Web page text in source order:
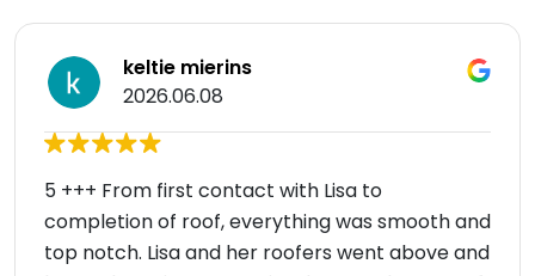
keltie mierins
2026.06.08
5 +++ From first contact with Lisa to
completion of roof, everything was smooth and
top notch. Lisa and her roofers went above and